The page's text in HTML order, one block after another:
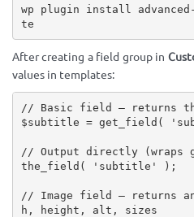
wp plugin install
te
After creating a field group in
values in templates:
// Basic field — returns
$subtitle = get_field (
// Output directly (wraps
the_field ( 'subtitle' ) ;
// Image field — returns
h, height, alt, sizes